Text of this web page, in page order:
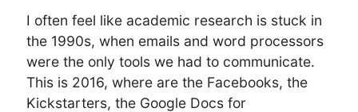
I often feel like academic research is stuck in
the 1990s, when emails and word processors
were the only tools we had to communicate.
This is 2016, where are the Facebooks, the
Kickstarters, the Google Docs for